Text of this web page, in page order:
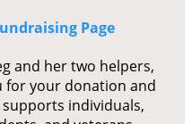
Page
and her two helpers,
for your donation and
individuals,